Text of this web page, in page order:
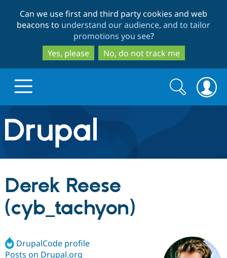
to
main
content
to
search
Can we use first and third party cookies and web
beacons to understand our audience, and to tailor
promotions you see?
Yes, please
No, do not track me
Drupal.org home
Discover Drupal
Build with Drupal
Partners & Services
Search
form
Search
Derek Reese
(cyb_tachyon)
DrupalCode profile
Posts on Drupal.org